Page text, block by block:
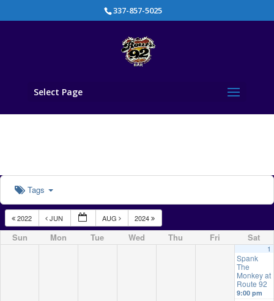
337-857-5025
Select Page
Tags
2022 JUN AUG 2024
Sun Mon Tue Wed Thu Fri Sat
1
Spank
The
Monkey at
Route 92
9:00 pm